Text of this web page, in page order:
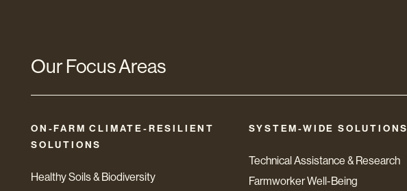
Our Focus Areas
ON-FARM CLIMATE-RESILIENT
SOLUTIONS
Healthy Soils & Biodiversity
SYSTEM-WIDE SOLUTIONS
Technical Assistance & Research
Farmworker Well-Being